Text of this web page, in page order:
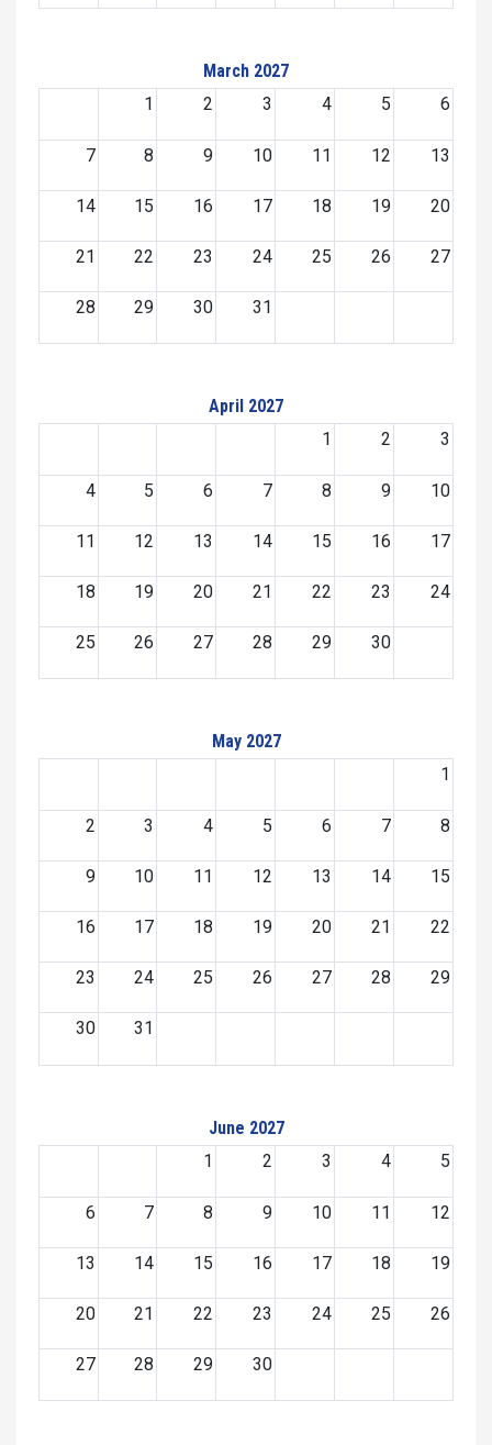
March 2027
1
2 3 4 5 6
7 8 9 10 11 12 13
14 15 16 17 18 19 20
21 22 23 24 25 26 27
28 29 30 31
April 2027
1
2 3
4 5 6 7 8 9 10
11 12 13 14 15 16 17
18 19 20 21 22 23 24
25 26 27 28 29 30
May 2027
1
2 3 4 5 6 7 8
9 10 11 12 13 14 15
16 17 18 19 20 21 22
23 24 25 26 27 28 29
30 31
June 2027
1
2 3 4 5
6 7 8 9 10 11 12
13 14 15 16 17 18 19
20 21 22 23 24 25 26
27 28 29 30